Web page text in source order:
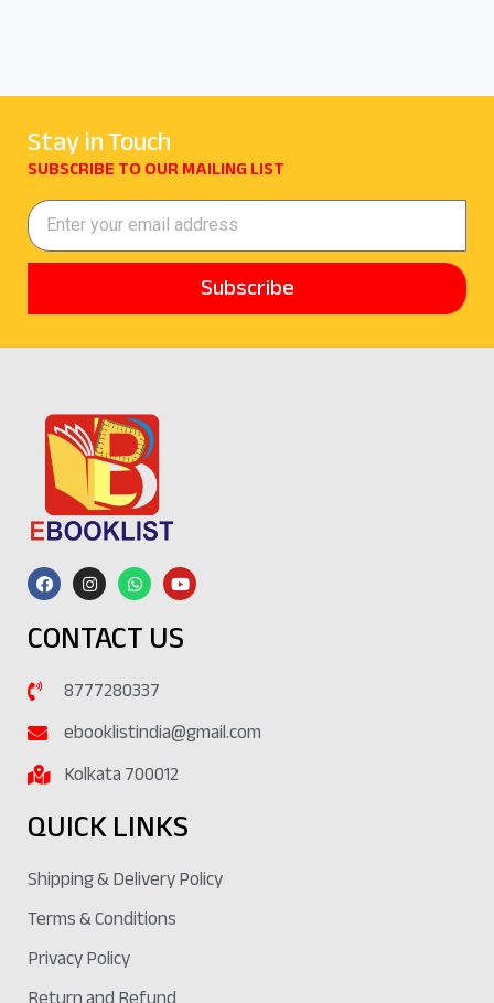
Stay in Touch
SUBSCRIBE TO OUR MAILING LIST
Subscribe
CONTACT US
8777280337
ebooklistindia@gmail.com
Kolkata 700012
QUICK LINKS
Shipping & Delivery Policy
Terms & Conditions
Privacy Policy